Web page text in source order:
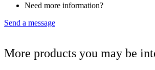
Need more information?
Send a message
More products you may be